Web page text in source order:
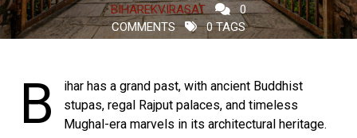
BIHAREKVIRASAT
0
COMMENTS
0 TAGS
B
ihar has a grand past, with ancient Buddhist
stupas, regal Rajput palaces, and timeless
Mughal-era marvels in its architectural heritage.